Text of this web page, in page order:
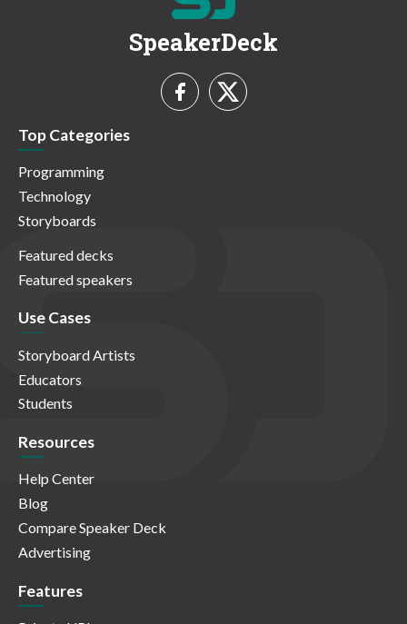
SpeakerDeck
Top Categories
Programming
Technology
Storyboards
Featured decks
Featured speakers
Use Cases
Storyboard Artists
Educators
Students
Resources
Help Center
Blog
Compare Speaker Deck
Advertising
Features